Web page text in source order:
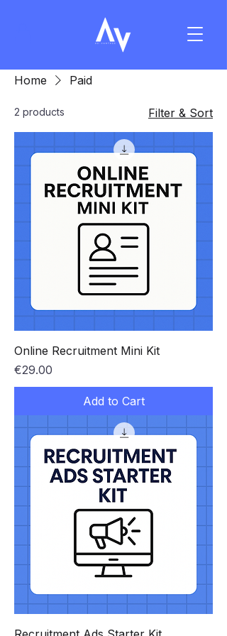
Home Paid
2 products Filter & Sort
Online Recruitment Mini Kit
Price
€29.00
Add to Cart